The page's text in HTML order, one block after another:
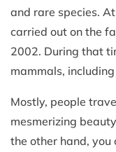
and rare species.
carried out on the
2002. During that
mammals,
Mostly, people
mesmerizing
the other hand,